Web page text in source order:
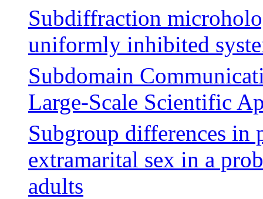
Subdiffraction
uniformly inhibited
Subdomain
Large-Scale Scientific
Subgroup differences in
extramarital sex in a
adults